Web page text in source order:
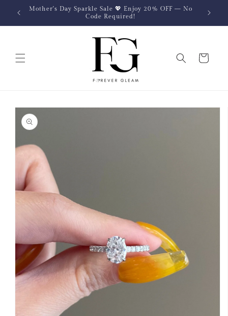
Skip to
content
Mother's Day Sparkle Sale 💖 Enjoy 20% OFF — No
Code Required!
Cart
Skip to
product
information